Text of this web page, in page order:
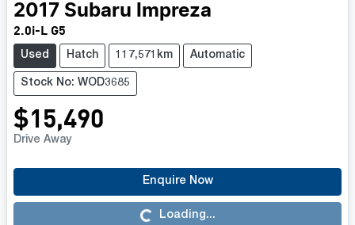
2017 Subaru Impreza
2.0i-L G5
Used Hatch 117,571km Automatic
Stock No: WOD3685
$15,490
Drive Away
Enquire Now
Loading...
Loading...